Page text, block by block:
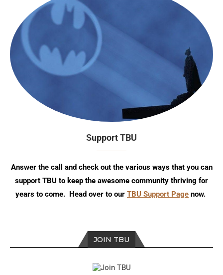
Support TBU
Answer the call and check out the various ways that you can
support TBU to keep the awesome community thriving for
years to come. Head over to our TBU Support Page now.
JOIN TBU